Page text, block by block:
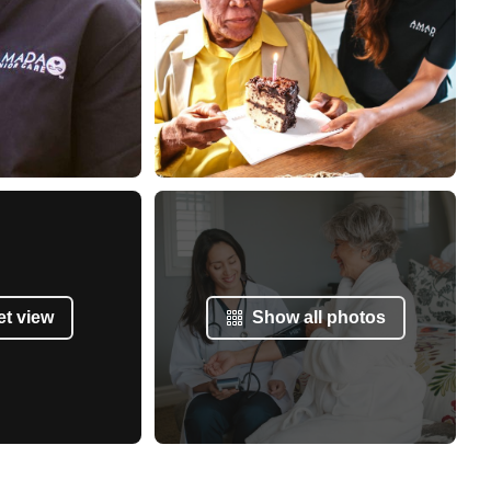
view Show all photos